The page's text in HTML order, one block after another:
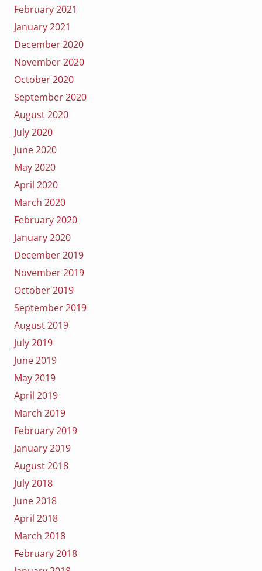
February 2021
January 2021
December 2020
November 2020
October 2020
September 2020
August 2020
July 2020
June 2020
May 2020
April 2020
March 2020
February 2020
January 2020
December 2019
November 2019
October 2019
September 2019
August 2019
July 2019
June 2019
May 2019
April 2019
March 2019
February 2019
January 2019
August 2018
July 2018
June 2018
April 2018
March 2018
February 2018